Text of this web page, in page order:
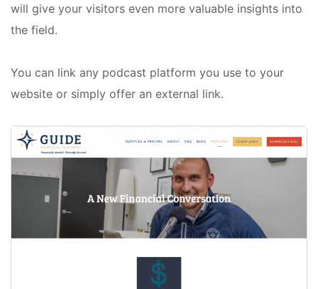
will give your visitors even more valuable insights into
the field.
You can link any podcast platform you use to your
website or simply offer an external link.